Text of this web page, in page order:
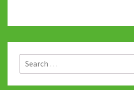
o
o
k
er bl
r
di
t
sA
p
Search
for: